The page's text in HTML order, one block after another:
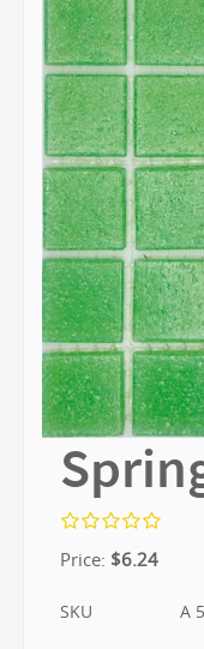
Price: $6.24
SKU A